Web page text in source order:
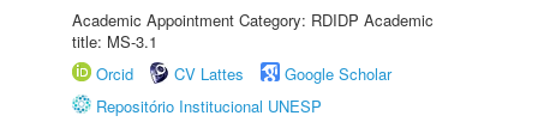
Academic Appointment Category: RDIDP Academic
title: MS-3.1
Orcid
CV Lattes
Google Scholar
Repositório Institucional UNESP